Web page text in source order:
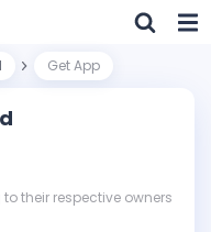
Get App
their respective owners